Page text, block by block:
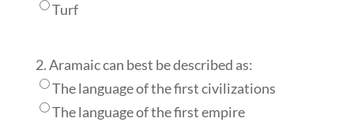
Turf
2. Aramaic can best be described as:
The language of the first civilizations
The language of the first empire